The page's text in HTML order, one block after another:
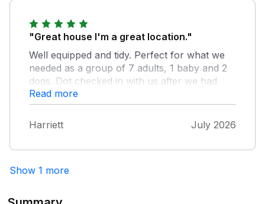
for the children just round the corner. Would
definitely recommend this beautiful well
maintained cottage.
Owner Response:
Thank you Rita for your lovely
as our guests.
"Great house I'm a great location."
Well equipped and tidy. Perfect for what we
needed as a group of 7 adults, 1 baby and 2
dogs. Dot checked in with us after we had
arrived to make sure we had everything we
needed and Tracey was also really
responsive on text.
Read more
Harriett July 2026
Show 1 more